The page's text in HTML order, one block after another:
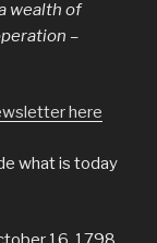
wealth of
–
here
what is today